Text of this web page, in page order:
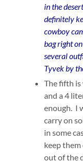
in the
definitely
cowboy
bag right
several
Tyvek by
The fifth
and a 4
enough. I
carry on
in some
keep
out of the